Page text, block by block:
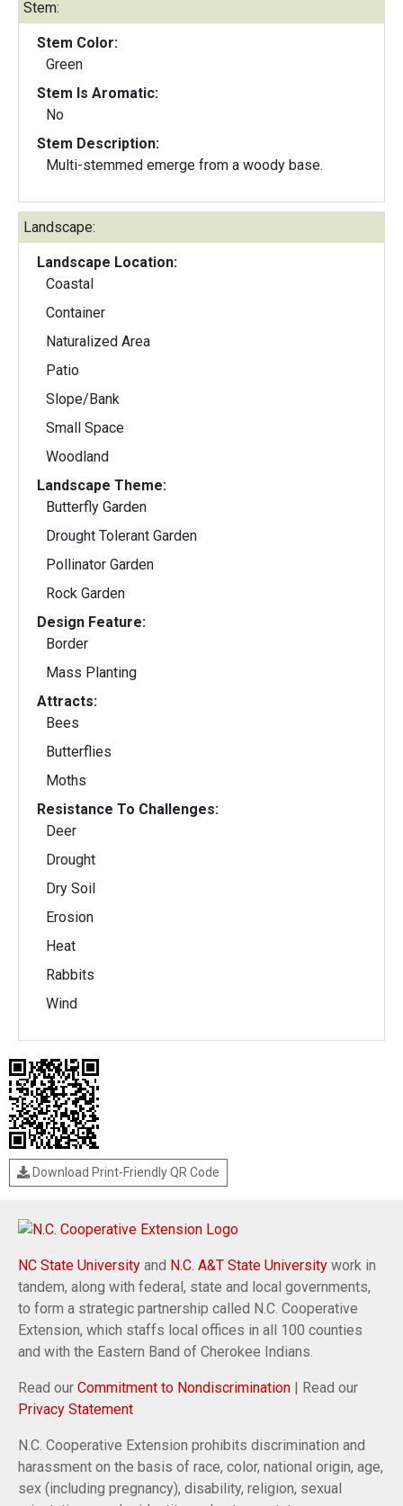
Stem:
Stem Color:
Green
Stem Is Aromatic:
No
Stem Description:
Multi-stemmed emerge from a woody base.
Landscape:
Landscape Location:
Coastal
Container
Naturalized Area
Patio
Slope/Bank
Small Space
Woodland
Landscape Theme:
Butterfly Garden
Drought Tolerant Garden
Pollinator Garden
Rock Garden
Design Feature:
Border
Mass Planting
Attracts:
Bees
Butterflies
Moths
Resistance To Challenges:
Deer
Drought
Dry Soil
Erosion
Heat
Rabbits
Wind
Download Print-Friendly QR Code
NC State University and N.C. A&T State University work in
tandem, along with federal, state and local governments,
to form a strategic partnership called N.C. Cooperative
Extension, which staffs local offices in all 100 counties
and with the Eastern Band of Cherokee Indians.
Read our Commitment to Nondiscrimination | Read our
Privacy Statement
N.C. Cooperative Extension prohibits discrimination and
harassment on the basis of race, color, national origin, age,
sex (including pregnancy), disability, religion, sexual